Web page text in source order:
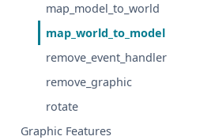
map_model_to_world
map_world_to_model
remove_event_handler
remove_graphic
rotate
Graphic Features